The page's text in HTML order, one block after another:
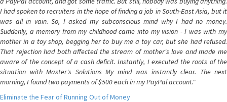
I had spoken to recruiters in the hope of finding a job in South-East Asia, but it
was all in vain. So, I asked my subconscious mind why I had no money.
Suddenly, a memory from my childhood came into my vision - I was with my
mother in a toy shop, begging her to buy me a toy car, but she had refused.
That rejection had both affected the stream of mother's love and made me
aware of the concept of a cash deficit. Instantly, I executed the roots of the
situation with Master's Solutions My mind was instantly clear. The next
morning, I found two payments of $500 each in my PayPal account."
Eliminate the Fear of Running Out of Money